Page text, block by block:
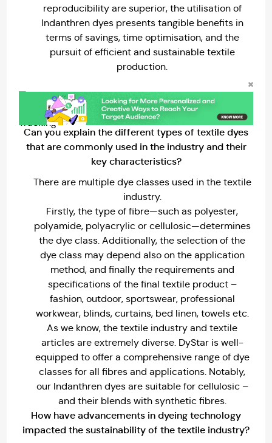
reproducibility are superior, the utilisation of
Indanthren dyes presents tangible benefits in
terms of savings, time optimisation, and the
pursuit of efficient and sustainable textile
production.
Can you explain the different types of textile dyes
that are commonly used in the industry and their
key characteristics?
There are multiple dye classes used in the textile
industry.
Firstly, the type of fibre—such as polyester,
polyamide, polyacrylic or cellulosic—determines
the dye class. Additionally, the selection of the
dye class may depend also on the application
method, and finally the requirements and
specifications of the final textile product –
fashion, outdoor, sportswear, professional
workwear, blinds, curtains, bed linen, towels etc.
As we know, the textile industry and textile
articles are extremely diverse. DyStar is well-
equipped to offer a comprehensive range of dye
classes for all fibres and applications. Notably,
our Indanthren dyes are suitable for cellulosic –
and their blends with synthetic fibres.
How have advancements in dyeing technology
impacted the sustainability of the textile industry?